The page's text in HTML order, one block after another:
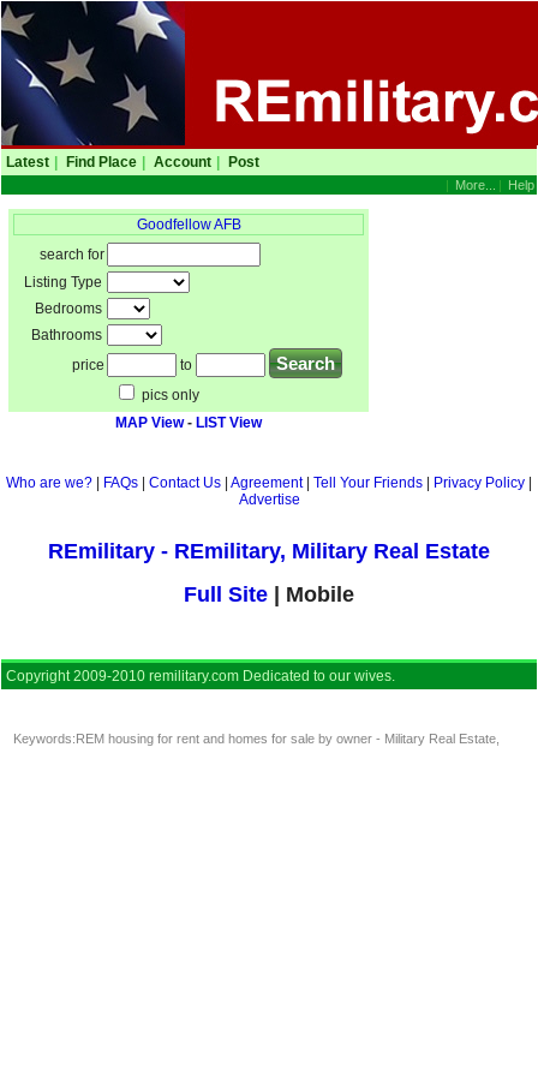
Latest Find Place Account Post
| Help
| More...
Goodfellow AFB
search for
Listing Type
Bedrooms
Bathrooms
price
to
pics only
MAP View- LIST View
Who are we? FAQs Contact Us Agreement| Tell Your Friends Privacy Policy
Advertise
REmilitary - REmilitary, Military Real Estate
Full Site | Mobile
Copyright 2009-2010 remilitary.com Dedicated to our wives.
Keywords:REM housing for rent and homes for sale by owner - Military Real Estate